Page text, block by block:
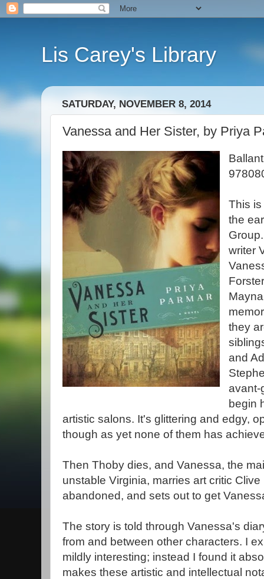
Lis Carey's Library
SATURDAY, NOVEMBER 8, 2014
Vanessa and Her Sister, by Priya
This
the
writer
they
and
avant-
begin
artistic salons. It's glittering and edgy,
though as yet none of them has
Then Thoby dies, and Vanessa, the
unstable Virginia, marries art critic
abandoned, and sets out to get
The story is told through Vanessa's
from and between other characters. I
mildly interesting; instead I found it
makes these artistic and intellectual